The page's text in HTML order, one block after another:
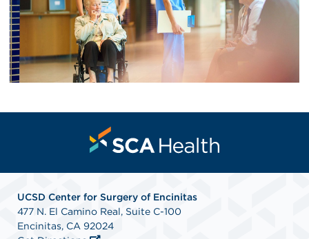
UCSD Center for Surgery of Encinitas
477 N. El Camino Real, Suite C-100
Encinitas, CA 92024